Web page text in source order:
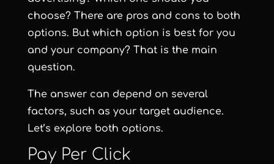
choose? There are pros and cons to both
options. But which option is best for you
and your company? That is the main
question.
The answer can depend on several
factors, such as your target audience.
Let’s explore both options.
Pay Per Click